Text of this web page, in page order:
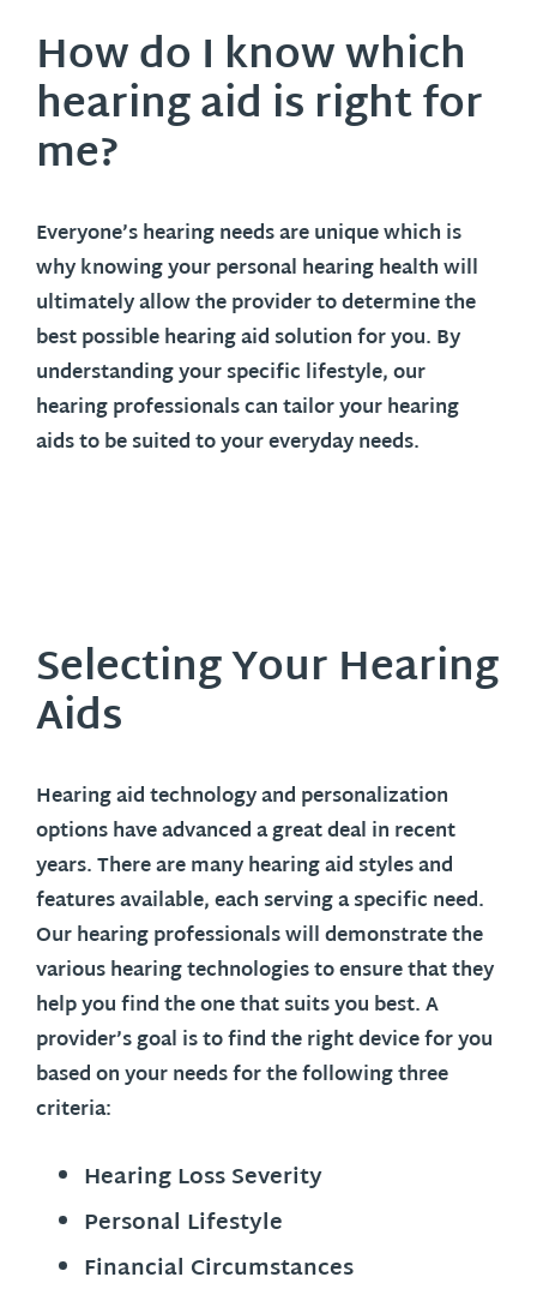
How do I know which
hearing aid is right for
me?
Everyone’s hearing needs are unique which is
why knowing your personal hearing health will
ultimately allow the provider to determine the
best possible hearing aid solution for you. By
understanding your specific lifestyle, our
hearing professionals can tailor your hearing
aids to be suited to your everyday needs.
Selecting Your Hearing
Aids
Hearing aid technology and personalization
options have advanced a great deal in recent
years. There are many hearing aid styles and
features available, each serving a specific need.
Our hearing professionals will demonstrate the
various hearing technologies to ensure that they
help you find the one that suits you best. A
provider’s goal is to find the right device for you
based on your needs for the following three
criteria:
Hearing Loss Severity
Personal Lifestyle
Financial Circumstances